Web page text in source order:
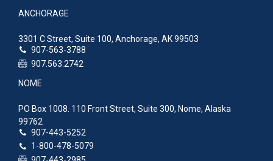
ANCHORAGE
3301 C Street, Suite 100, Anchorage, AK 99503
907-563-3788
907.563.2742
NOME
PO Box 1008. 110 Front Street, Suite 300, Nome, Alaska
99762
907-443-5252
1-800-478-5079